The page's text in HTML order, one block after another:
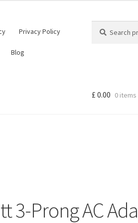
Privacy Policy
Blog
for:
£ 0.00 0 items
3-Prong AC